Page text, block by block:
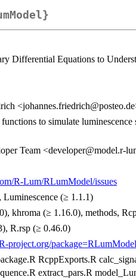
Differential Equations to
to simulate
Team <developer@model.r-
R-Lum/RLumModel/issues
(≥ 1.1.1)
khroma (≥ 1.16.0), methods,
R.rsp (≥ 0.46.0)
project.org/package=RLumModel
RcppExports.R
extract_pars.R